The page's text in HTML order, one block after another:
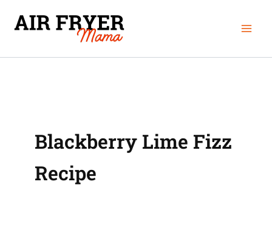
Blackberry Lime Fizz
Recipe